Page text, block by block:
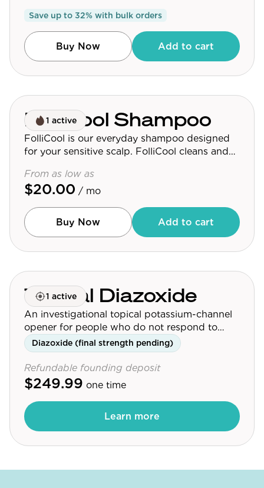
Save up to 32% with bulk orders
Buy Now Add to cart
1 active
FolliCool Shampoo
FolliCool is our everyday shampoo designed
for your sensitive scalp. FolliCool cleans and
your skin or clogging your pores.
From as low as
$20.00 / mo
Buy Now Add to cart
1 active
Topical Diazoxide
An investigational topical potassium-channel
opener for people who do not respond to
minoxidil.
Diazoxide (final strength pending)
Refundable founding deposit
$249.99 one time
Learn more